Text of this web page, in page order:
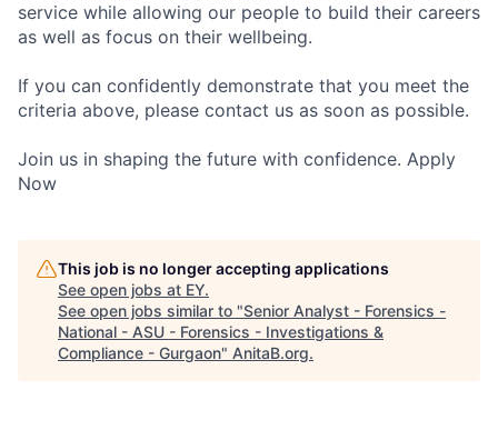
service while allowing our people to build their careers
as well as focus on their wellbeing.
If you can confidently demonstrate that you meet the
criteria above, please contact us as soon as possible.
Join us in shaping the future with confidence. Apply
Now
This job is no longer accepting applications
See open jobs at EY.
See open jobs similar to "Senior Analyst - Forensics -
National - ASU - Forensics - Investigations &
Compliance - Gurgaon" AnitaB.org.